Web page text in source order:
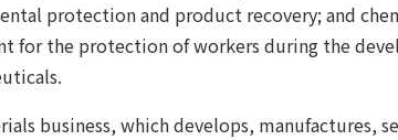
protection and product recovery; and
for the protection of workers during the
business, which develops, manufactures,